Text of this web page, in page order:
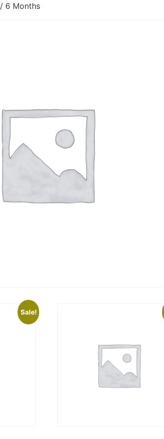
/ 6 Months
Sale!